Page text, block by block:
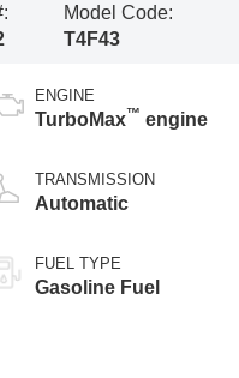
Model Code:
T4F43
ENGINE
TurboMax™ engine
TRANSMISSION
Automatic
FUEL TYPE
Gasoline Fuel